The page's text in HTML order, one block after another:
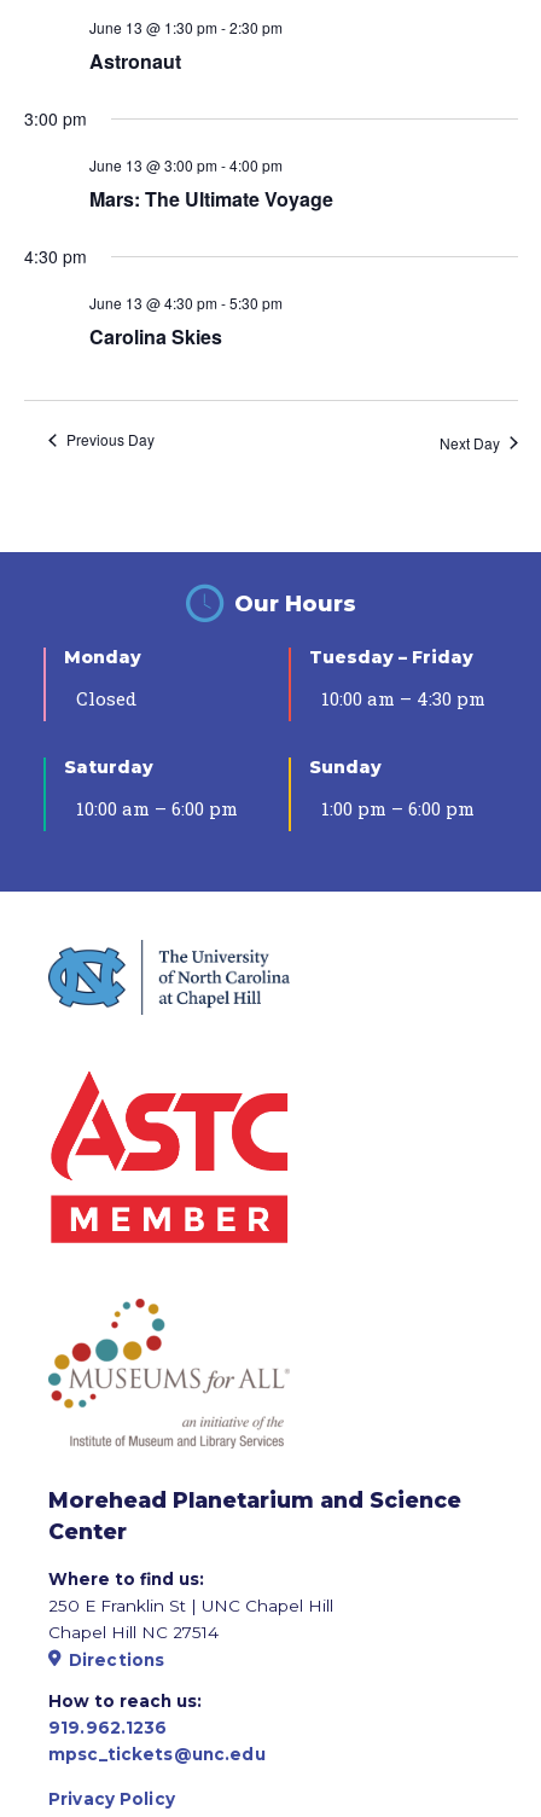
June 13 @ 1:30 pm-2:30 pm
Astronaut
3:00 pm
June 13 @ 3:00 pm-4:00 pm
Mars: The Ultimate Voyage
4:30 pm
June 13 @ 4:30 pm-5:30 pm
Carolina Skies
Previous Day Next Day
Our Hours
Monday
Closed
Tuesday – Friday
10:00 am – 4:30 pm
Saturday
10:00 am – 6:00 pm
Sunday
1:00 pm – 6:00 pm
Morehead Planetarium and Science
Center
Where to find us:
250 E Franklin St | UNC Chapel Hill
Chapel Hill NC 27514
Directions
How to reach us:
919.962.1236
mpsc_tickets@unc.edu
Privacy Policy